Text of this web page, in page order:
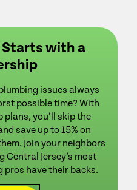
Starts with a
issues always
possible time? With
plans, you’ll skip the
save up to 15% on
Join your neighbors
Jersey’s most
pros have their backs.